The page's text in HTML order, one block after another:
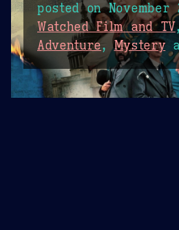
posted onNovember
Watched Film and TV
Adventure,Mystery